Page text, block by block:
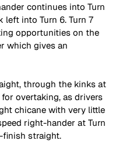
continues into Turn
into Turn 6. Turn 7
opportunities on the
which gives an
through the kinks at
overtaking, as drivers
chicane with very little
right-hander at Turn
finish straight.